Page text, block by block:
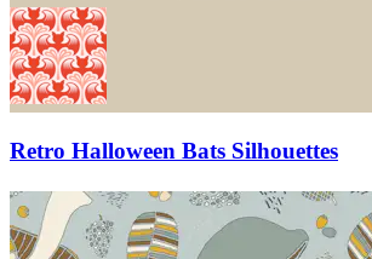
Retro Halloween Bats Silhouettes